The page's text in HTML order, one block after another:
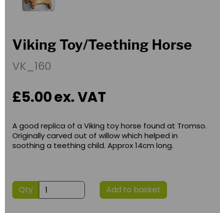
Viking Toy/Teething Horse
VK_160
£5.00ex. VAT
A good replica of a Viking toy horse found at Tromso.
Originally carved out of willow which helped in
soothing a teething child. Approx 14cm long.
Qty Add to basket